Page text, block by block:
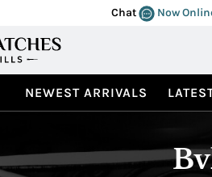
Chat Now
NEWEST ARRIVALS